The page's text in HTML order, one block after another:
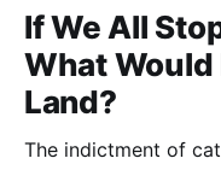
If We All
What Would
Land?
The indictment of